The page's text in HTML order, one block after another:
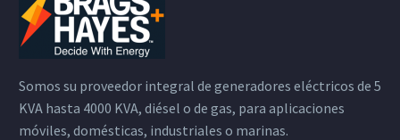
Somos su proveedor integral de generadores eléctricos de 5
KVA hasta 4000 KVA, diésel o de gas, para aplicaciones
móviles, domésticas, industriales o marinas.